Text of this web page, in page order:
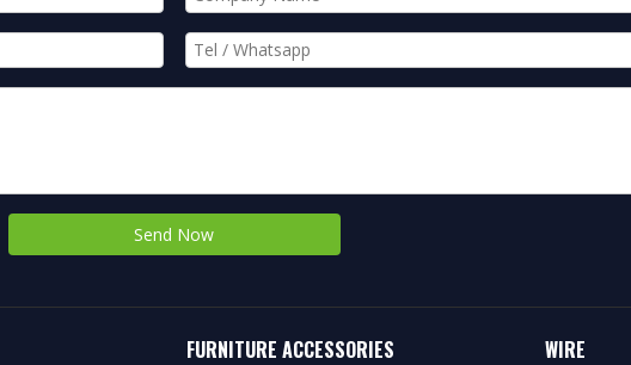
Send Now
FURNITURE ACCESSORIES WIRE